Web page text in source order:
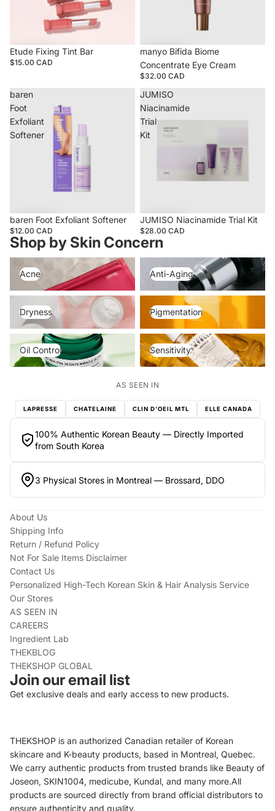
Etude Fixing Tint Bar
$15.00 CAD
manyo Bifida Biome
Concentrate Eye Cream
$32.00 CAD
baren
Foot
Exfoliant
Softener
baren Foot Exfoliant Softener
$12.00 CAD
JUMISO
Niacinamide
Trial
Kit
JUMISO Niacinamide Trial Kit
$28.00 CAD
Shop by Skin Concern
Acne
Anti-Aging
Dryness
Pigmentation
Pigmentation
Oil Control
Oil Control
Sensitivity
Sensitivity
AS SEEN IN
LAPRESSE CHATELAINE CLIN D'OEIL MTL ELLE CANADA
100% Authentic Korean Beauty — Directly Imported
from South Korea
3 Physical Stores in Montreal — Brossard, DDO
About Us
Shipping Info
Return / Refund Policy
Not For Sale Items Disclaimer
Contact Us
Personalized High-Tech Korean Skin & Hair Analysis Service
Our Stores
AS SEEN IN
CAREERS
Ingredient Lab
THEKBLOG
THEKSHOP GLOBAL
Join our email list
Get exclusive deals and early access to new products.
THEKSHOP is an authorized Canadian retailer of Korean
skincare and K-beauty products, based in Montreal, Quebec.
We carry authentic products from trusted brands like Beauty of
Joseon, SKIN1004, medicube, Kundal, and many more.All
products are sourced directly from brand official distributors to
ensure authenticity and quality.